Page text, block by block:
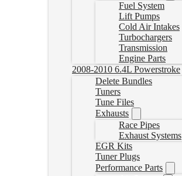
Fuel System
Lift Pumps
Cold Air Intakes
Turbochargers
Transmission
Engine Parts
2008-2010 6.4L Powerstroke
Delete Bundles
Tuners
Tune Files
Exhausts
Race Pipes
Exhaust Systems
EGR Kits
Tuner Plugs
Performance Parts